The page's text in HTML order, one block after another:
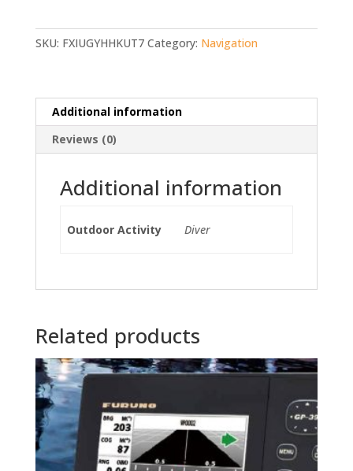
SKU: FXIUGYHHKUT7 Category: Navigation
Additional information
Reviews (0)
Additional information
Outdoor Activity Diver
Related products